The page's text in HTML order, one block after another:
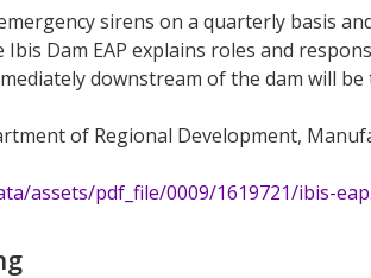
sirens on a quarterly basis
Ibis Dam EAP explains roles and
downstream of the dam will
of Regional Development,
assets/pdf_file/0009/1619721/ibis-